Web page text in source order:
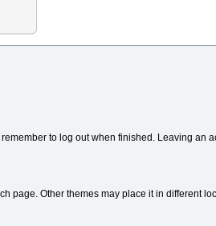
to log out when finished. Leaving an
page. Other themes may place it in different